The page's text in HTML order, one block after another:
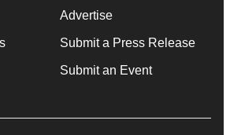
Advertise
Submit a Press Release
Submit an Event